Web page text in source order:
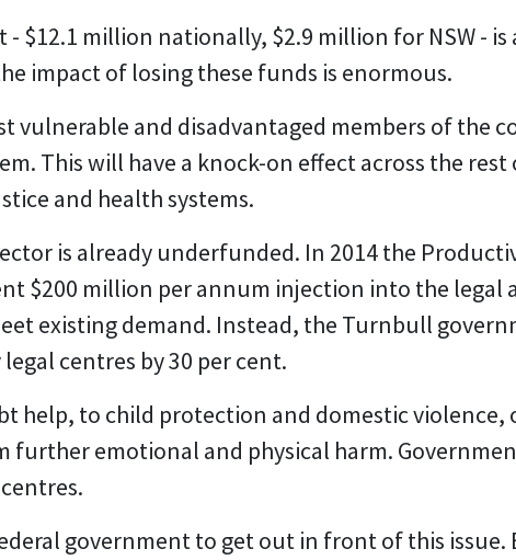
$12.1 million nationally, $2.9 million for NSW -
impact of losing these funds is enormous.
vulnerable and disadvantaged members of the
This will have a knock-on effect across the
and health systems.
is already underfunded. In 2014 the
$200 million per annum injection into the legal
existing demand. Instead, the Turnbull
centres by 30 per cent.
help, to child protection and domestic
further emotional and physical harm.
government to get out in front of this